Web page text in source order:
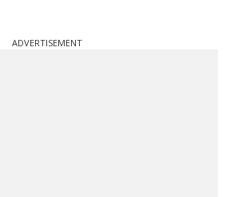
ADVERTISEMENT